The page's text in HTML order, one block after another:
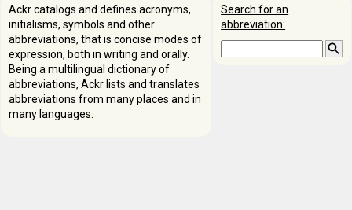
Search for an
abbreviation:
Ackr catalogs and defines acronyms,
initialisms, symbols and other
abbreviations, that is concise modes of
expression, both in writing and orally.
Being a multilingual dictionary of
abbreviations, Ackr lists and translates
abbreviations from many places and in
many languages.